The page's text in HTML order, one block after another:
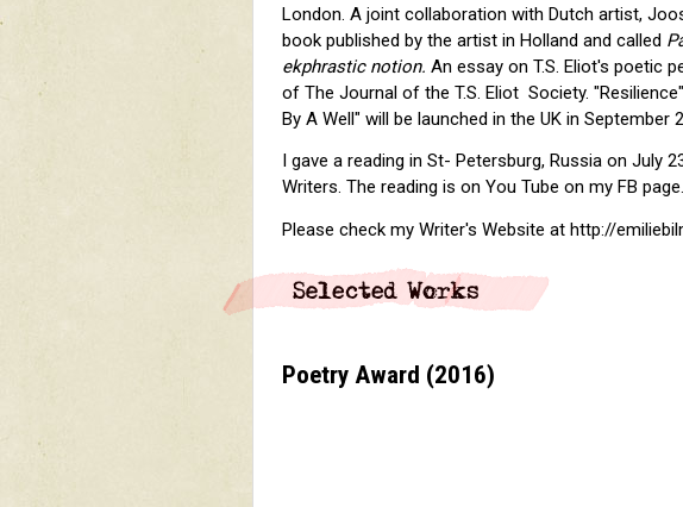
London. A joint collaboration with Dutch artist,
book published by the artist in Holland and called
ekphrastic notion. An essay on T.S. Eliot's poetic
of The Journal of the T.S. Eliot Society.
By A Well" will be launched in the UK in September
I gave a reading in St- Petersburg, Russia on July
Writers. The reading is on You Tube on my FB page.
Please check my Writer's Website at http://
Poetry Award (2016)